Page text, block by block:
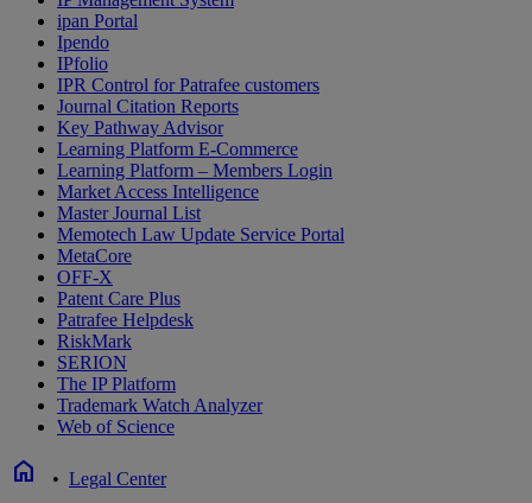
ipan Portal
Ipendo
IPfolio
IPR Control for Patrafee customers
Journal Citation Reports
Key Pathway Advisor
Learning Platform E-Commerce
Learning Platform – Members Login
Market Access Intelligence
Master Journal List
Memotech Law Update Service Portal
MetaCore
OFF-X
Patent Care Plus
Patrafee Helpdesk
RiskMark
SERION
The IP Platform
Trademark Watch Analyzer
Web of Science
home • Legal Center